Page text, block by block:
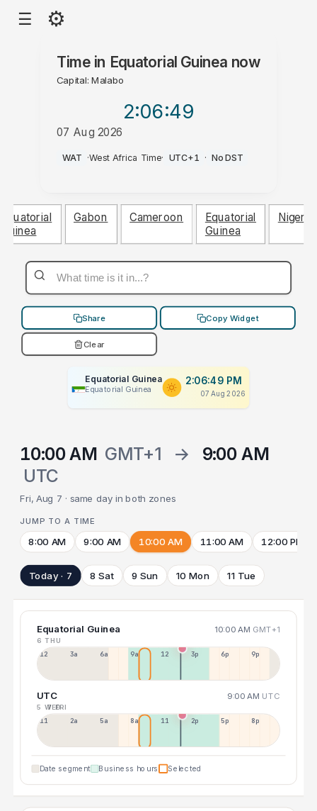
☰ ⚙
Time in Equatorial Guinea now
Capital: Malabo
2:06:50
07 Aug 2026
PM
WAT ·West Africa Time· UTC+1 · No DST
Equatorial
Guinea
Gabon Cameroon
Equatorial
Guinea
Nigeria
Share Copy Widget
Clear
Equatorial Guinea
Equatorial Guinea
2:06:50 PM
07 Aug 2026
10:00 AM GMT+1 → 9:00 AM
UTC
Fri, Aug 7 · same day in both zones
JUMP TO A TIME
8:00 AM 9:00 AM 10:00 AM 11:00 AM 12:00 PM
Today · 7 8 Sat 9 Sun 10 Mon 11 Tue
Equatorial Guinea 10:00 AM GMT+1
6 THU
12a 3a 6a 9a 12p 3p 6p 9p
UTC 9:00 AM UTC
5 WED
7 FRI
11p 2a 5a 8a 11a 2p 5p 8p
Date segment Business hours Selected